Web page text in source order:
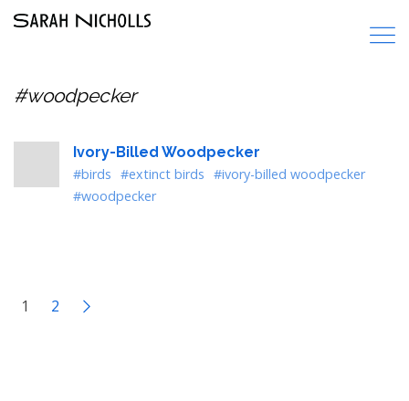
#woodpecker
Ivory-Billed Woodpecker
#birds #extinct birds #ivory-billed woodpecker
#woodpecker
1 2